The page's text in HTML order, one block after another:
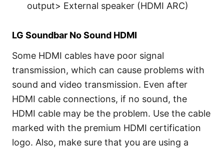
output> External speaker (HDMI ARC)
LG Soundbar No Sound HDMI
Some HDMI cables have poor signal
transmission, which can cause problems with
sound and video transmission. Even after
HDMI cable connections, if no sound, the
HDMI cable may be the problem. Use the cable
marked with the premium HDMI certification
logo. Also, make sure that you are using a